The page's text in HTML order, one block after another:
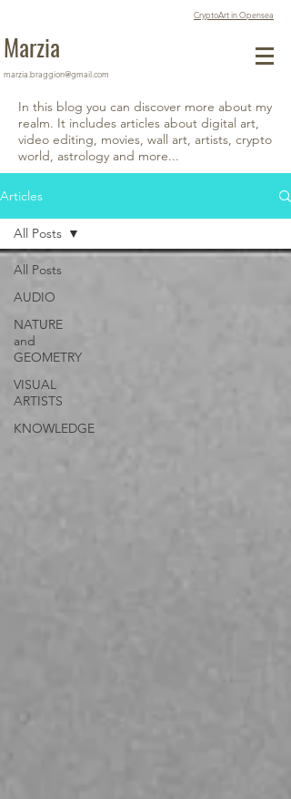
CryptoArt in Opensea
Marzia
marzia.braggion@gmail.com
In this blog you can discover more about my
realm. It includes articles about digital art,
video editing, movies, wall art, artists, crypto
world, astrology and more...
Articles
All Posts
AUDIO
NATURE
and
GEOMETRY
VISUAL
ARTISTS
KNOWLEDGE
All Posts